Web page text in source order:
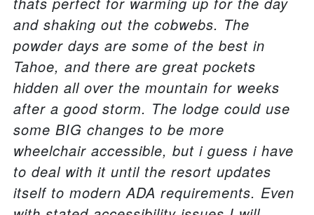
and shaking out the cobwebs. The
powder days are some of the best in
Tahoe, and there are great pockets
hidden all over the mountain for weeks
after a good storm. The lodge could use
some BIG changes to be more
wheelchair accessible, but i guess i have
to deal with it until the resort updates
itself to modern ADA requirements. Even